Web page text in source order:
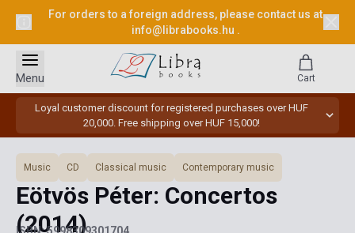
For orders to a foreign address, please contact us at
info@librabooks.hu .
Loyal customer discount for registered purchases over HUF
20,000. Free shipping over HUF 15,000!
Menu Cart
Music CD Classical music Contemporary music
Eötvös Péter: Concertos
(2014)